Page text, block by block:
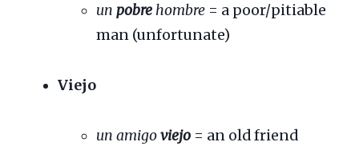
un pobre hombre = a poor/pitiable
man (unfortunate)
Viejo
un amigoviejo = an old friend